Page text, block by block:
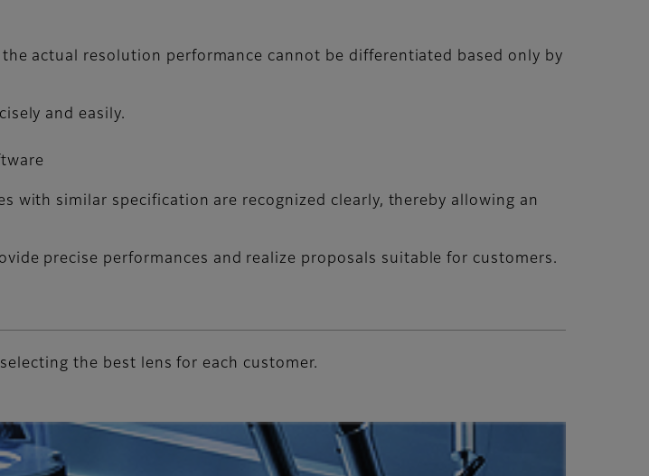
actual resolution performance cannot be differentiated based only by
and easily.
with similar specification are recognized clearly, thereby allowing an
precise performances and realize proposals suitable for customers.
the best lens for each customer.